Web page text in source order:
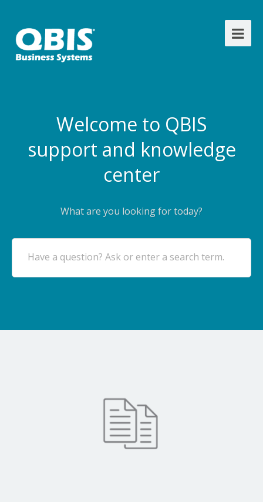
Welcome to QBIS
support and knowledge
center
What are you looking for today?
Have a question? Ask or enter a search term.